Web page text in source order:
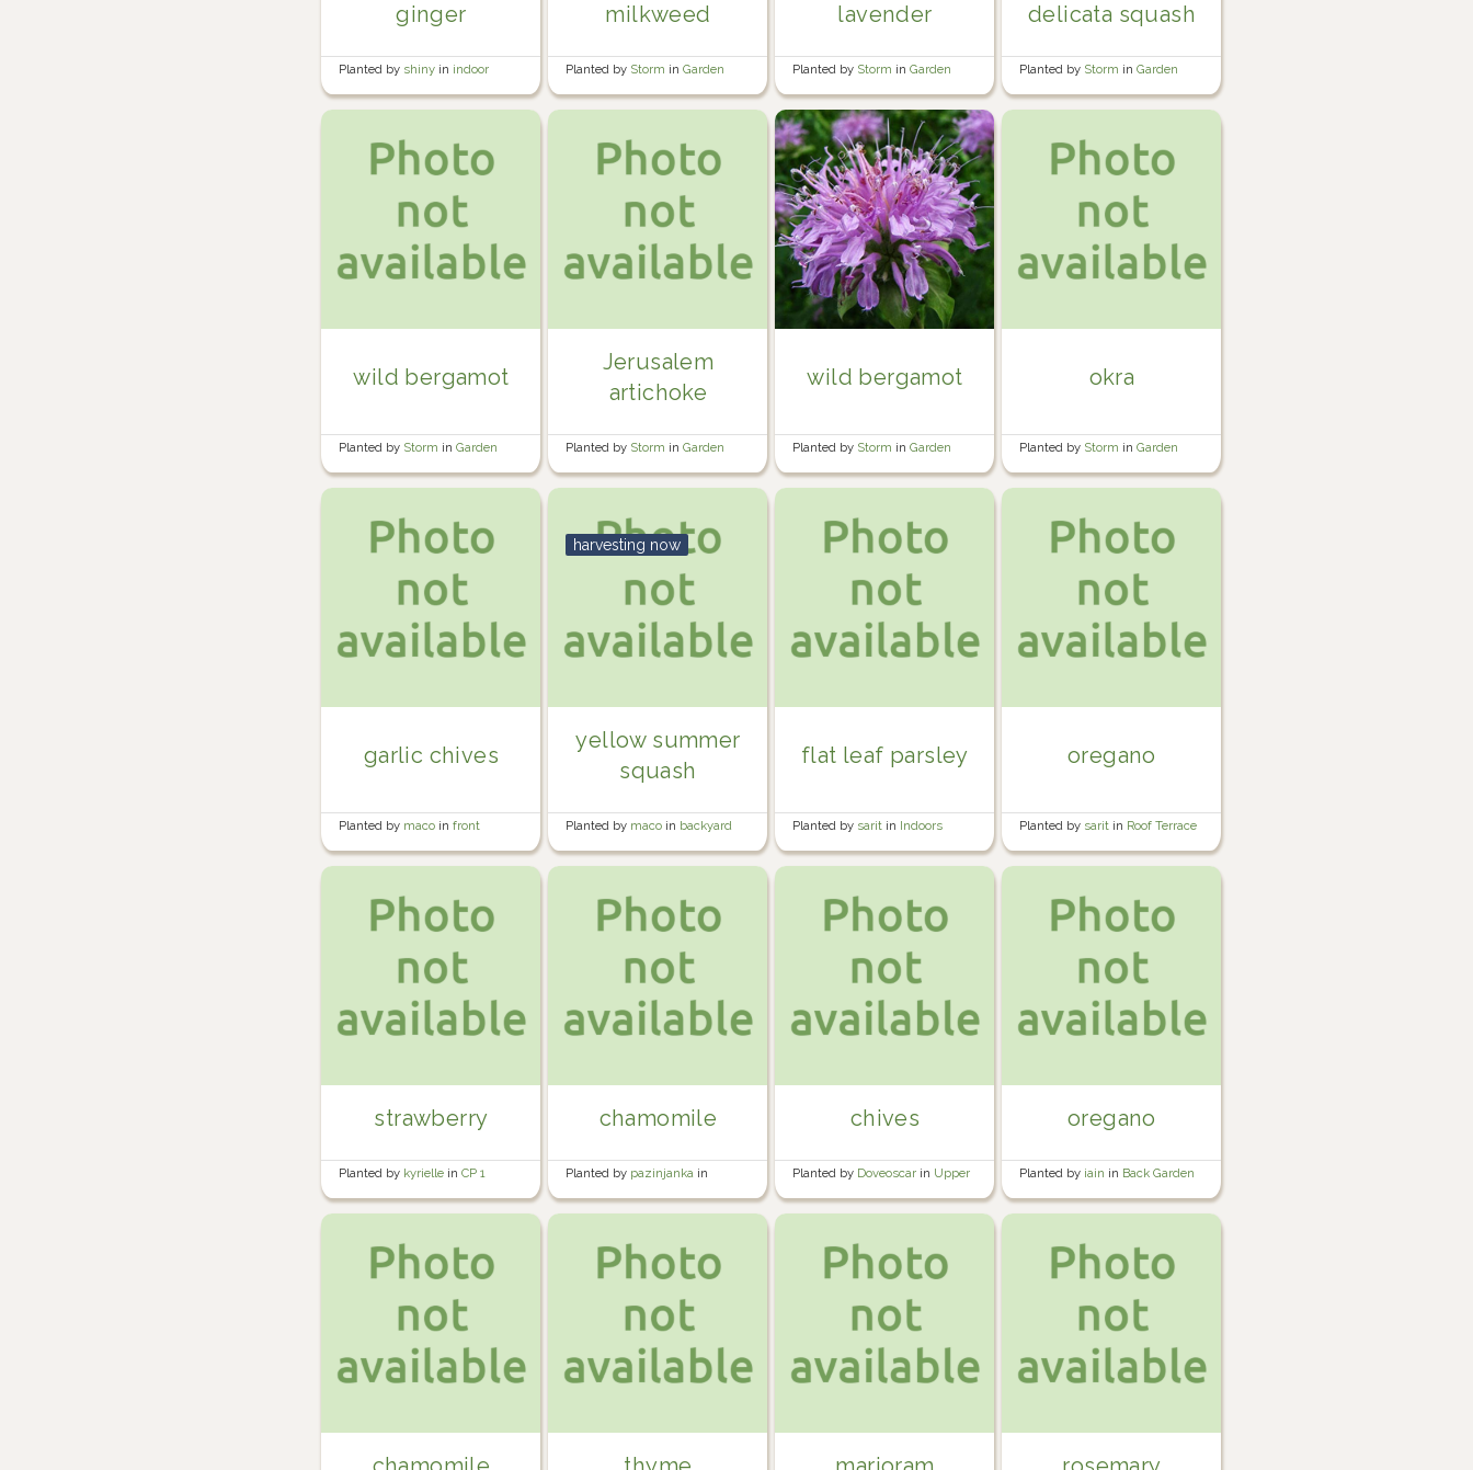
ginger
Planted by shiny in indoor
plants
milkweed
Planted by Storm inGarden
lavender
Planted by Storm inGarden
delicata squash
Planted by Storm inGarden
wild bergamot
Planted by Storm inGarden
Jerusalem
artichoke
Planted by Storm inGarden
wild bergamot
Planted by Storm inGarden
okra
Planted by Storm inGarden
garlic chives
Planted by maco infront
yellow summer
squash
harvesting now
Planted by maco in backyard
beds
flat leaf parsley
Planted by sarit in Indoors
oregano
Planted by sarit in Roof Terrace
Garden
strawberry
Planted by kyrielle inCP 1
chamomile
Planted by pazinjanka in
Rented garden
chives
Planted by Doveoscar in Upper
greenhouse
oregano
Planted by iain in Back Garden